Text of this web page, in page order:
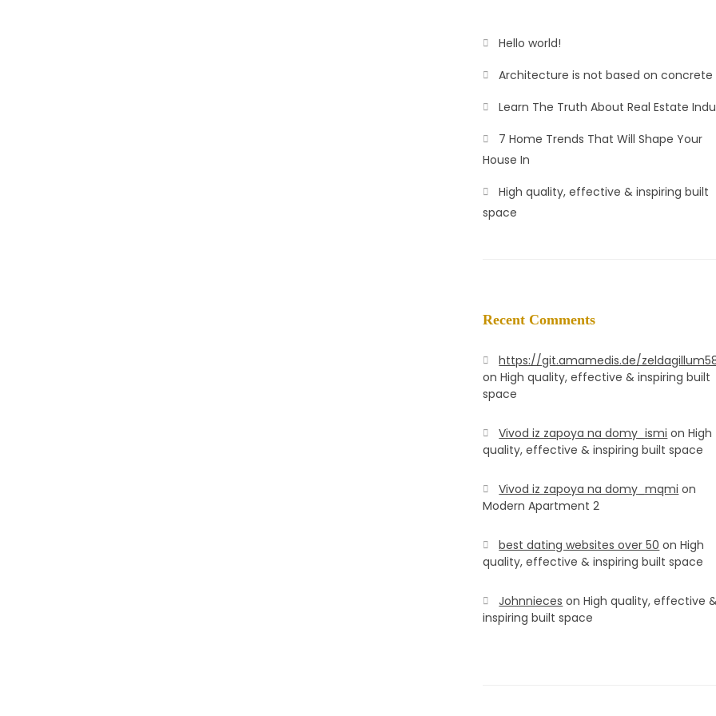
Hello world!
Architecture is not based on concrete
Learn The Truth About Real Estate
7 Home Trends That Will Shape Your
House In
High quality, effective & inspiring built
space
Recent Comments
https://git.amamedis.de/
on High quality, effective & inspiring built
space
Vivod iz zapoya na domy_ismi onHigh
quality, effective & inspiring built space
Vivod iz zapoya na domy_mqmi on
Modern Apartment 2
best dating websites over 50 onHigh
quality, effective & inspiring built space
Johnnieces onHigh quality, effective
inspiring built space